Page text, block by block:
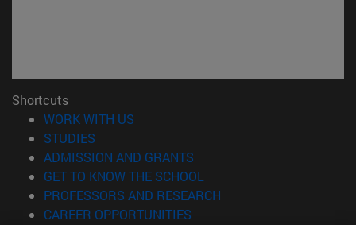
Shortcuts
WORK WITH US
STUDIES
ADMISSION AND GRANTS
GET TO KNOW THE SCHOOL
PROFESSORS AND RESEARCH
CAREER OPPORTUNITIES